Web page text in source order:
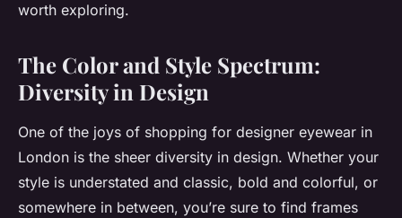
worth exploring.
The Color and Style Spectrum:
Diversity in Design
One of the joys of shopping for designer eyewear in
London is the sheer diversity in design. Whether your
style is understated and classic, bold and colorful, or
somewhere in between, you’re sure to find frames